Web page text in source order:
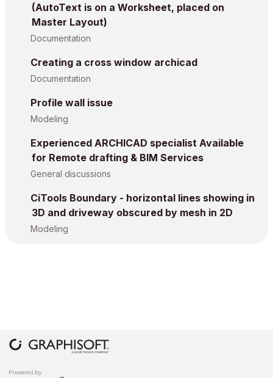
(AutoText is on a Worksheet, placed on
Master Layout)
Documentation
Creating a cross window archicad
Documentation
Profile wall issue
Modeling
Experienced ARCHICAD specialist Available
for Remote drafting & BIM Services
General discussions
CiTools Boundary - horizontal lines showing in
3D and driveway obscured by mesh in 2D
Modeling